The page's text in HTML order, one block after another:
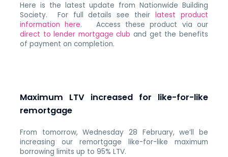
Here is the latest update from Nationwide Building
Society. For full details see their latest product
information here. Access these product via our
direct to lender mortgage club and get the benefits
of payment on completion.
Maximum LTV increased for like-for-like
remortgage
From tomorrow, Wednesday 28 February, we’ll be
increasing our remortgage like-for-like maximum
borrowing limits up to 95% LTV.